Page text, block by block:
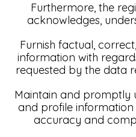
Furthermore, the
acknowledges,
Furnish factual,
information with
requested by the data
Maintain and promptly
and profile
accuracy and